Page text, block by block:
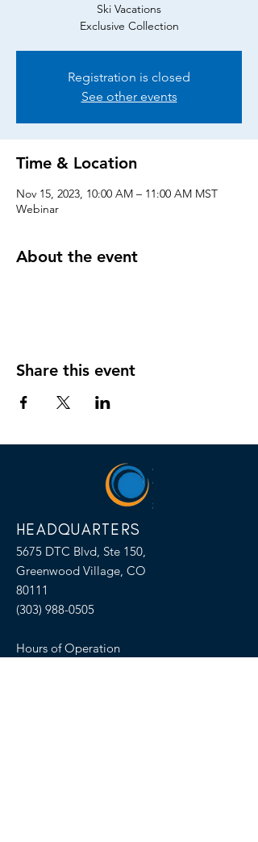
Ski Vacations
Exclusive Collection
Registration is closed
See other events
Time & Location
Nov 15, 2023, 10:00 AM – 11:00 AM MST
Webinar
About the event
Share this event
HEADQUARTERS
5675 DTC Blvd, Ste 150,
Greenwood Village, CO
80111
(303) 988-0505
Hours of Operation